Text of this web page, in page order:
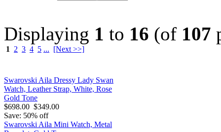
Displaying 1 to 16 (of 107
1 2 3 4 5 ... [Next >>]
Swarovski Aila Dressy Lady Swan
Watch, Leather Strap, White, Rose
Gold Tone
$698.00 $349.00
Save: 50% off
Swarovski Aila Mini Watch, Metal